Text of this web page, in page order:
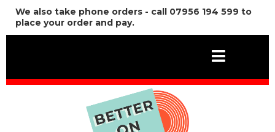
We also take phone orders - call 07956 194 599 to
place your order and pay.